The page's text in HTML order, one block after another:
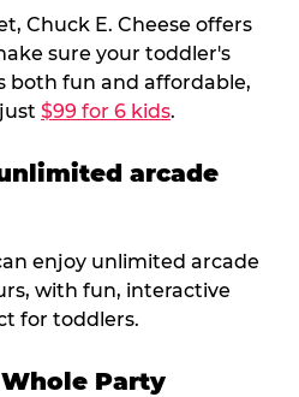
Chuck E. Cheese offers
sure your toddler's
both fun and affordable,
$99 for 6 kids.
arcade
enjoy unlimited arcade
with fun, interactive
for toddlers.
Party